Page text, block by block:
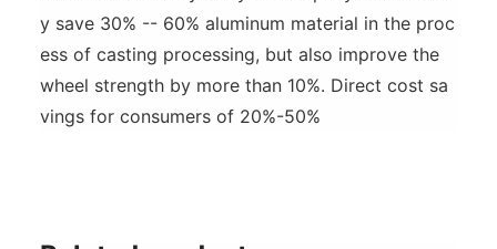
y save 30% -- 60% aluminum material in the proc
ess of casting processing, but also improve the
wheel strength by more than 10%. Direct cost sa
vings for consumers of 20%-50%